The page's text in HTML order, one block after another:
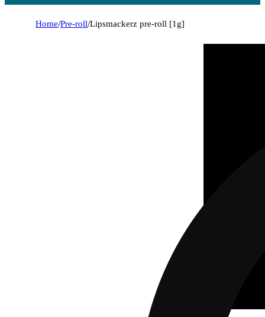
Home/Pre-roll/Lipsmackerz pre-roll [1g]